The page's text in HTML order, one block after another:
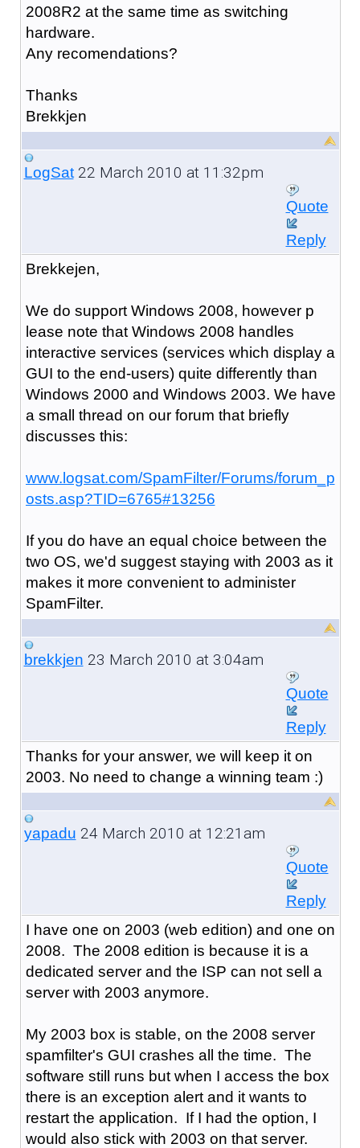
2008R2 at the same time as switching
hardware.
Any recomendations?
Thanks
Brekkjen
LogSat22 March 2010 at 11:32pm
Quote
Reply
Brekkejen,
We do support Windows 2008, however p
lease note that Windows 2008 handles
interactive services (services which display a
GUI to the end-users) quite differently than
Windows 2000 and Windows 2003. We have
a small thread on our forum that briefly
discusses this:
www.logsat.com/SpamFilter/Forums/forum_p
osts.asp?TID=6765#13256
If you do have an equal choice between the
two OS, we'd suggest staying with 2003 as it
makes it more convenient to administer
SpamFilter.
brekkjen 23 March 2010 at 3:04am
Quote
Reply
Thanks for your answer, we will keep it on
2003. No need to change a winning team :)
yapadu 24 March 2010 at 12:21am
Quote
Reply
I have one on 2003 (web edition) and one on
2008. The 2008 edition is because it is a
dedicated server and the ISP can not sell a
server with 2003 anymore.
My 2003 box is stable, on the 2008 server
spamfilter's GUI crashes all the time. The
software still runs but when I access the box
there is an exception alert and it wants to
restart the application. If I had the option, I
would also stick with 2003 on that server.